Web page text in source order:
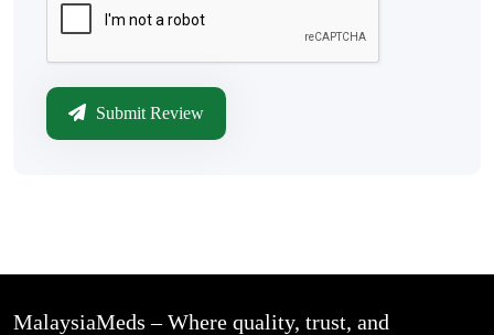
Submit Review
MalaysiaMeds – Where quality, trust, and